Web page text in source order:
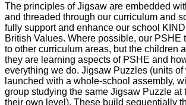
The principles of Jigsaw are embedded
and threaded through our curriculum and
fully support and enhance our school
British Values. Where possible, our PSHE
to other curriculum areas, but the children
they are learning aspects of PSHE and
everything we do. Jigsaw Puzzles (units of
launched with a whole-school assembly,
group studying the same Jigsaw Puzzle at
their own level). These build sequentially